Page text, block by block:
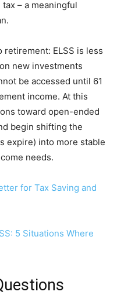
– a meaningful
ELSS is less
new investments
be accessed until 61
income. At this
toward open-ended
begin shifting the
expire) into more stable
needs.
for Tax Saving and
5 Situations Where